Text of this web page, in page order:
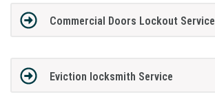
Commercial Doors Lockout Service
Eviction locksmith Service